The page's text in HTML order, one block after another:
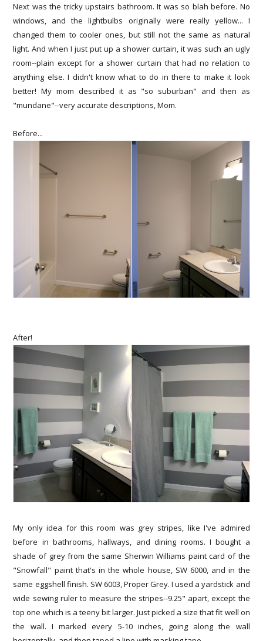
Next was the tricky upstairs bathroom. It was so blah before. No
windows, and the lightbulbs originally were really yellow... I
changed them to cooler ones, but still not the same as natural
light. And when I just put up a shower curtain, it was such an ugly
room--plain except for a shower curtain that had no relation to
anything else. I didn't know what to do in there to make it look
better! My mom described it as "so suburban" and then as
"mundane"--very accurate descriptions, Mom.
Before...
After!
My only idea for this room was grey stripes, like I've admired
before in bathrooms, hallways, and dining rooms. I bought a
shade of grey from the same Sherwin Williams paint card of the
"Snowfall" paint that's in the whole house, SW 6000, and in the
same eggshell finish. SW 6003, Proper Grey. I used a yardstick and
wide sewing ruler to measure the stripes--9.25" apart, except the
top one which is a teeny bit larger. Just picked a size that fit well on
the wall. I marked every 5-10 inches, going along the wall